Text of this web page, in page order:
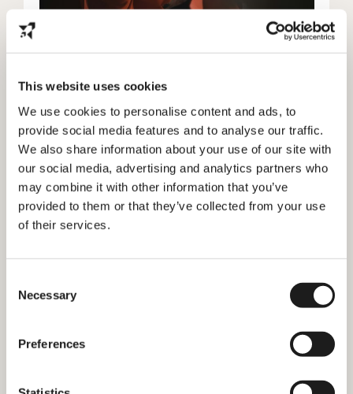
This website uses cookies
We use cookies to personalise content and ads, to
provide social media features and to analyse our traffic.
We also share information about your use of our site with
our social media, advertising and analytics partners who
may combine it with other information that you’ve
provided to them or that they’ve collected from your use
of their services.
Selection
Necessary
Preferences
What is a BSN and How do I get